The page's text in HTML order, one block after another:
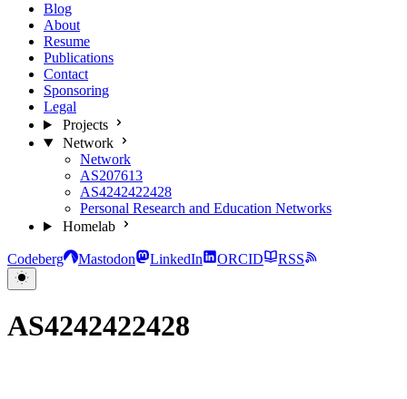
Blog
About
Resume
Publications
Contact
Sponsoring
Legal
Projects
Network
Network
AS207613
AS4242422428
Personal Research and Education Networks
Homelab
Codeberg Mastodon LinkedIn ORCID RSS
AS4242422428